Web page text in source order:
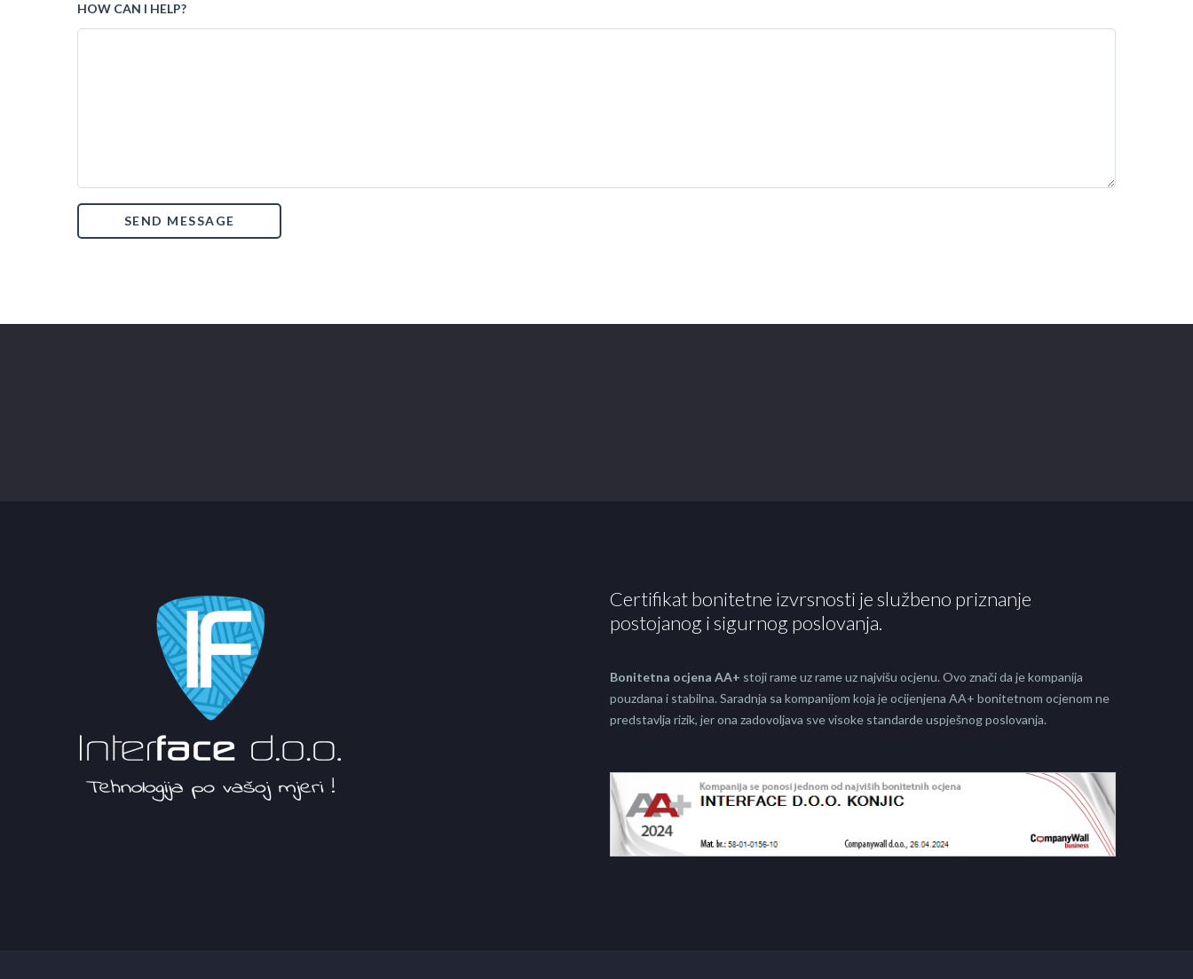
HOW CAN I HELP?
Certifikat bonitetne izvrsnosti je službeno priznanje
postojanog i sigurnog poslovanja.
Bonitetna ocjena AA+ stoji rame uz rame uz najvišu ocjenu. Ovo znači da je kompanija
pouzdana i stabilna. Saradnja sa kompanijom koja je ocijenjena AA+ bonitetnom ocjenom ne
predstavlja rizik, jer ona zadovoljava sve visoke standarde uspješnog poslovanja.